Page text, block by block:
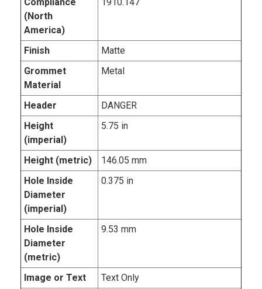
(North
America)
Finish
Matte
Grommet
Material
Metal
Header
DANGER
Height
(imperial)
5.75 in
Height (metric)
146.05 mm
Hole Inside
Diameter
(imperial)
0.375 in
Hole Inside
Diameter
(metric)
9.53 mm
Image or Text
Text Only